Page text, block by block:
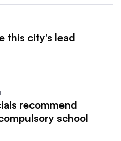
this city’s lead
recommend
school